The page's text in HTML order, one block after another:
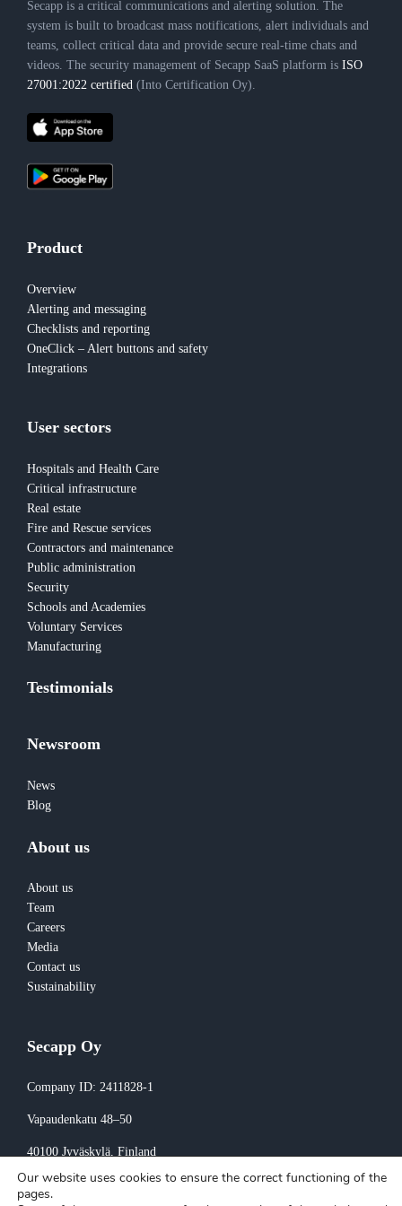
Secapp is a critical communications and alerting solution. The
system is built to broadcast mass notifications, alert individuals and
teams, collect critical data and provide secure real-time chats and
videos. The security management of Secapp SaaS platform is ISO
27001:2022 certified(Into Certification Oy).
Product
Overview
Alerting and messaging
Checklists and reporting
OneClick – Alert buttons and safety
Integrations
User sectors
Hospitals and Health Care
Critical infrastructure
Real estate
Fire and Rescue services
Contractors and maintenance
Public administration
Security
Schools and Academies
Voluntary Services
Manufacturing
Testimonials
Newsroom
News
Blog
About us
About us
Team
Careers
Media
Contact us
Sustainability
Secapp Oy
Company ID: 2411828-1
Vapaudenkatu 48–50
40100 Jyväskylä, Finland
Invoicing:
Our website uses cookies to ensure the correct functioning of the
pages.